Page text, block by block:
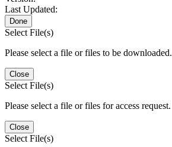
Last Updated:
Done
Select File(s)
Please select a file or files to be downloaded.
Close
Select File(s)
Please select a file or files for access request.
Close
Select File(s)